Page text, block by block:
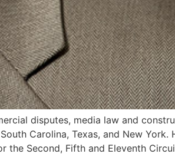
disputes, media law and
Carolina, Texas, and New York.
Second, Fifth and Eleventh